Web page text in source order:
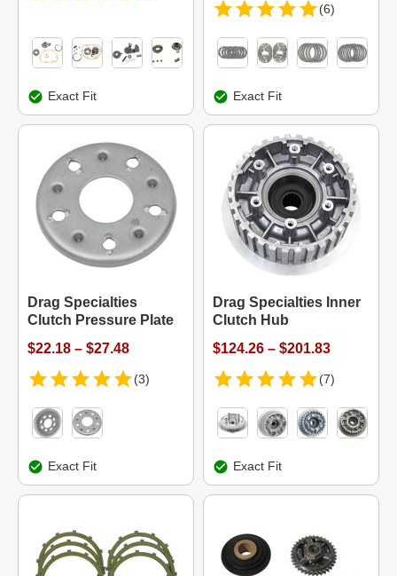
Exact Fit
(6)
Exact Fit
Drag Specialties
Clutch Pressure Plate
$22.18 – $27.48
(3)
Exact Fit
Drag Specialties Inner
Clutch Hub
$124.26 – $201.83
(7)
Exact Fit